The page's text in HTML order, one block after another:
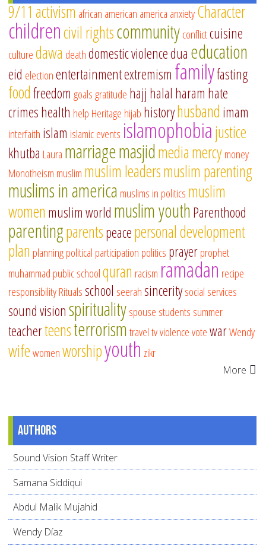
9/11 activism african american america anxietyCharacter
childrencivil rightscommunityconflictcuisine
culturedawa deathdomestic violencedua education
eid electionentertainmentextremism familyfasting
foodfreedom goalsgratitude hajj halal haram hate
crimeshealth help Heritage hijab historyhusband imam
interfaith islam islamic events islamophobiajustice
khutba Laura marriagemasjidmediamercymoney
Monotheism muslim muslim leadersmuslim parenting
muslims in america muslims in politics muslim
women muslim world muslim youthParenthood
parentingparentspeacepersonal development
plan planningpolitical participation politics prayerprophet
muhammad public schoolquran racism ramadan recipe
responsibilityRitualsschool seerahsinceritysocial services
sound visionspiritualityspouse students summer
teacherteensterrorismtraveltvviolencevotewarWendy
wifewomenworshipyouth zikr
More
Authors
Sound Vision Staff Writer
Samana Siddiqui
Abdul Malik Mujahid
Wendy Díaz